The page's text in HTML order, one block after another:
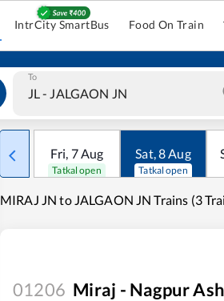
IntrCity SmartBus Food On Train
To
Fri, 7Aug
Tatkal open
Sat,8Aug
Tatkal open
MIRAJ JN to JALGAON JN Trains (3
01206 Miraj - Nagpur